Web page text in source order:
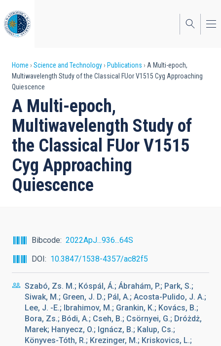
to
main
content
Breadcrumb
Home Science and Technology Publications
A Multi-epoch,
Multiwavelength Study of the Classical FUor V1515 Cyg Approaching
Quiescence
A Multi-epoch,
Multiwavelength Study of
the Classical FUor V1515
Cyg Approaching
Quiescence
Bibcode
2022ApJ...936...64S
DOI
10.3847/1538-4357/ac82f5
Szabó, Zs. M.; Kóspál, Á.; Ábrahám, P.; Park, S.;
Siwak, M.; Green, J. D.; Pál, A.; Acosta-Pulido, J. A.;
Lee, J. -E.; Ibrahimov, M.; Grankin, K.; Kovács, B.;
Bora, Zs.; Bódi, A.; Cseh, B.; Csörnyei, G.; Dróżdż,
Marek; Hanyecz, O.; Ignácz, B.; Kalup, Cs.;
Könyves-Tóth, R.; Krezinger, M.; Kriskovics, L.;